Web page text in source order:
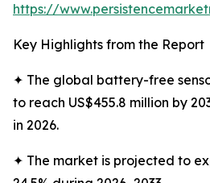
https://
Key Highlights from the Report
✦ The global battery-free
to reach US$455.8 million by
in 2026.
✦ The market is projected to